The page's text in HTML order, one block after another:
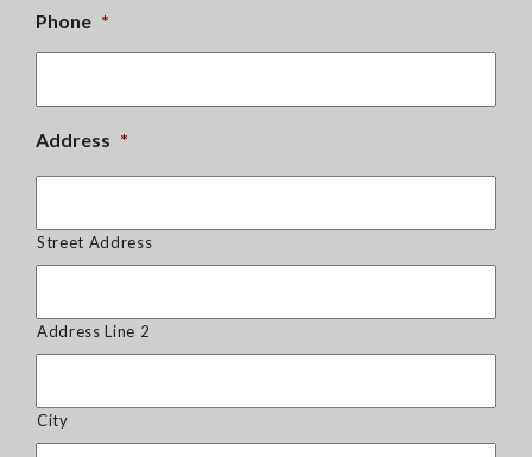
Phone *
Address *
Street Address
Address Line 2
City